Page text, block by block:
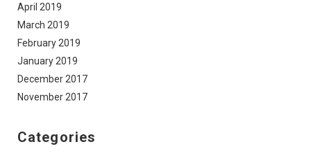
April 2019
March 2019
February 2019
January 2019
December 2017
November 2017
Categories